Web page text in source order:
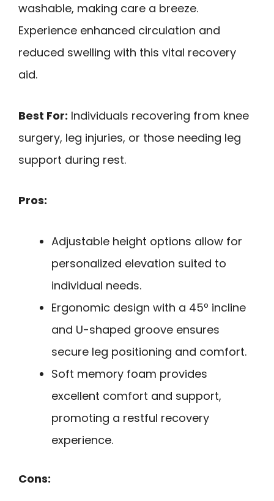
washable, making care a breeze.
Experience enhanced circulation and
reduced swelling with this vital recovery
aid.
Best For: Individuals recovering from knee
surgery, leg injuries, or those needing leg
support during rest.
Pros:
Adjustable height options allow for
personalized elevation suited to
individual needs.
Ergonomic design with a 45º incline
and U-shaped groove ensures
secure leg positioning and comfort.
Soft memory foam provides
excellent comfort and support,
promoting a restful recovery
experience.
Cons: